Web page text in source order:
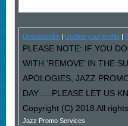
Unsubscribe| Update your profile|
PLEASE NOTE: IF YOU
WITH ‘REMOVE’ IN THE
APOLOGIES, JAZZ
DAY…..PLEASE LET US
Copyright (C) 2018 All
Jazz Promo Services